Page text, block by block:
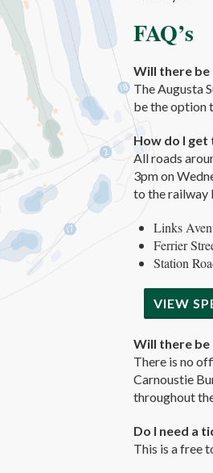
FAQ’s
Will there be
The Augusta
be the option
How do I get
All roads
3pm on
to the railway
Links
Ferrier
Station
VIEW
Will there be
There is no
Carnoustie
throughout
Do I need a
This is a free